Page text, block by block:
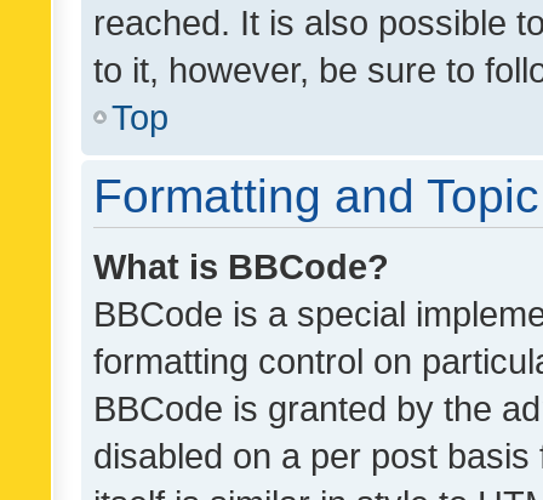
reached. It is also possible
to it, however, be sure to
Top
Formatting and
What is BBCode?
BBCode is a special
formatting control on
BBCode is granted by the
disabled on a per post